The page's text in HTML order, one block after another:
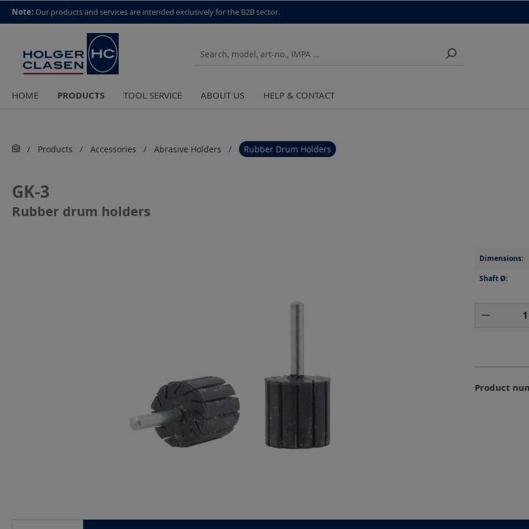
top scroll helper
Note: Our products and services are intended exclusively for the B2B sector.
HOME PRODUCTS TOOL SERVICE ABOUT US HELP & CONTACT
Products Accessories Abrasive Holders Rubber Drum Holders
GK-3
Rubber drum holders
Dimensions:
Shaft Ø:
Product